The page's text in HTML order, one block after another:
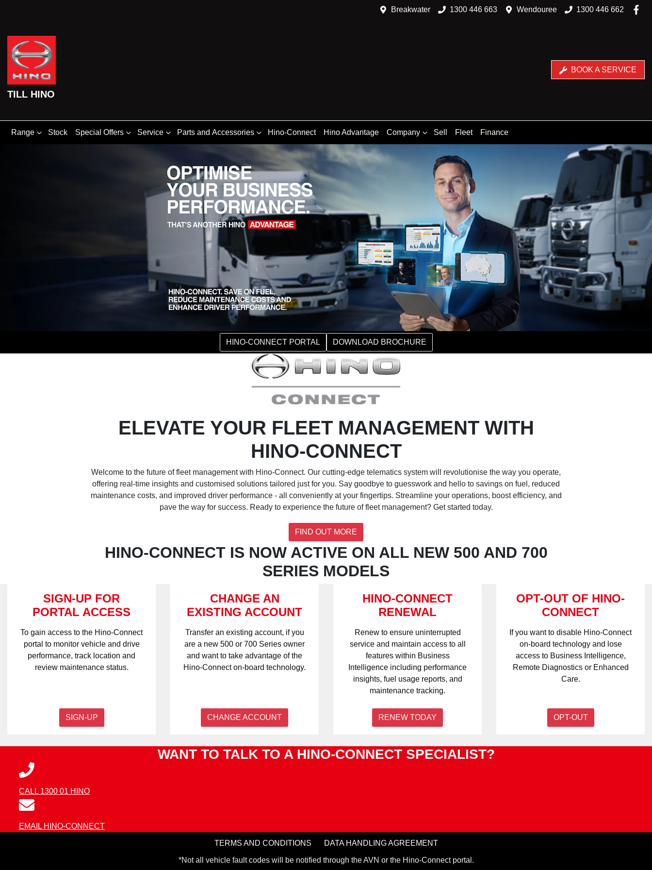
Breakwater 1300 446 663 Wendouree 1300 446 662
TILL HINO
BOOK A SERVICE
Range Stock Special Offers Service Parts and Accessories Hino-Connect Hino Advantage Company Sell Fleet Finance
HINO-CONNECT PORTAL DOWNLOAD BROCHURE
ELEVATE YOUR FLEET MANAGEMENT WITH
HINO-CONNECT
Welcome to the future of fleet management with Hino-Connect. Our cutting-edge telematics system will revolutionise the way you operate,
offering real-time insights and customised solutions tailored just for you. Say goodbye to guesswork and hello to savings on fuel, reduced
maintenance costs, and improved driver performance - all conveniently at your fingertips. Streamline your operations, boost efficiency, and
pave the way for success. Ready to experience the future of fleet management? Get started today.
FIND OUT MORE
HINO-CONNECT IS NOW ACTIVE ON ALL NEW 500 AND 700
SERIES MODELS
SIGN-UP FOR
PORTAL ACCESS
To gain access to the Hino-Connect
portal to monitor vehicle and drive
performance, track location and
review maintenance status.
SIGN-UP
CHANGE AN
EXISTING ACCOUNT
Transfer an existing account, if you
are a new 500 or 700 Series owner
and want to take advantage of the
Hino-Connect on-board technology.
CHANGE ACCOUNT
HINO-CONNECT
RENEWAL
Renew to ensure uninterrupted
service and maintain access to all
features within Business
Intelligence including performance
insights, fuel usage reports, and
maintenance tracking.
RENEW TODAY
OPT-OUT OF HINO-
CONNECT
If you want to disable Hino-Connect
on-board technology and lose
access to Business Intelligence,
Remote Diagnostics or Enhanced
Care.
OPT-OUT
WANT TO TALK TO A HINO-CONNECT SPECIALIST?
CALL 1300 01 HINO
EMAIL HINO-CONNECT
TERMS AND CONDITIONS DATA HANDLING AGREEMENT
*Not all vehicle fault codes will be notified through the AVN or the Hino-Connect portal.